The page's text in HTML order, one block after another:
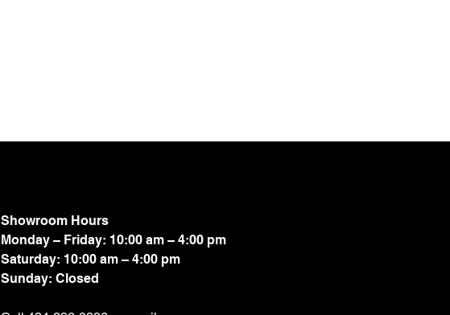
Showroom Hours
Monday – Friday: 10:00 am – 4:00 pm
Saturday: 10:00 am – 4:00 pm
Sunday: Closed